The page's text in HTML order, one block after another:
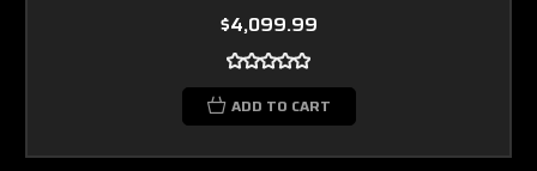
$4,099.99
ADD TO CART